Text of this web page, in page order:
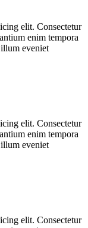
elit. Consectetur
enim tempora
eveniet
elit. Consectetur
enim tempora
eveniet
elit. Consectetur